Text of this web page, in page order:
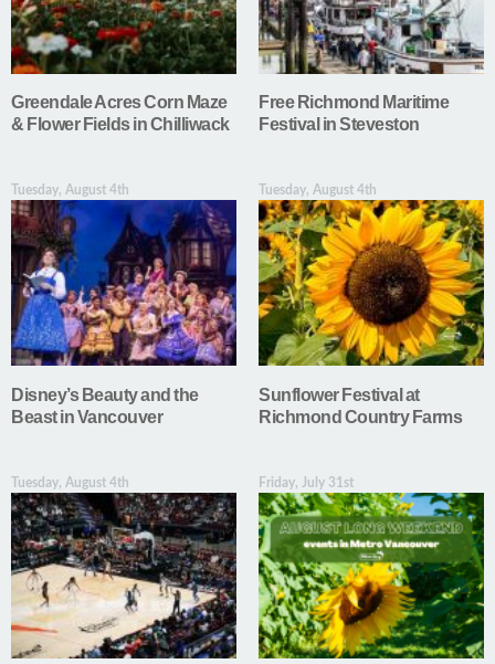
Greendale Acres Corn Maze
& Flower Fields in Chilliwack
Free Richmond Maritime
Festival in Steveston
Tuesday, August 4th
Disney’s Beauty and the
Beast in Vancouver
Tuesday, August 4th
Sunflower Festival at
Richmond Country Farms
Tuesday, August 4th Friday, July 31st